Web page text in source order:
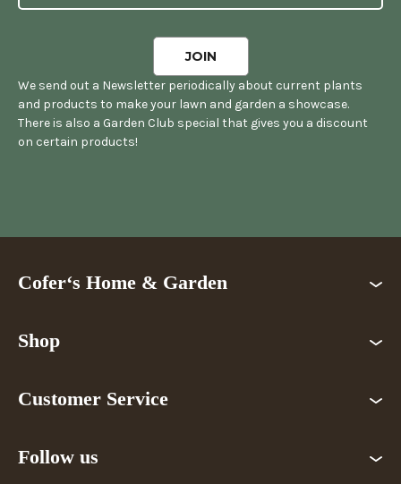
We send out a Newsletter periodically about current plants
and products to make your lawn and garden a showcase.
There is also a Garden Club special that gives you a discount
on certain products!
Cofer‘s Home & Garden
Shop
Customer Service
Follow us